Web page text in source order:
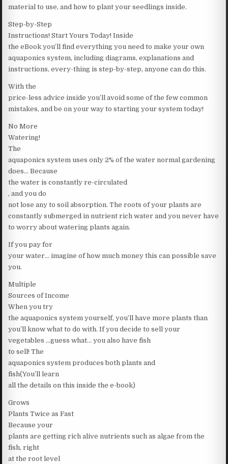
material to use, and how to plant your seedlings inside.
Step-by-Step
Instructions! Start Yours Today! Inside
the eBook you’ll find everything you need to make your own
aquaponics system, including diagrams, explanations and
instructions, every-thing is step-by-step, anyone can do this.
With the
price-less advice inside you’ll avoid some of the few common
mistakes, and be on your way to starting your system today!
No More
Watering!
The
aquaponics system uses only 2% of the water normal gardening
does… Because
the water is constantly re-circulated
, and you do
not lose any to soil absorption. The roots of your plants are
constantly submerged in nutrient rich water and you never have
to worry about watering plants again.
If you pay for
your water… imagine of how much money this can possible save
you.
Multiple
Sources of Income
When you try
the aquaponics system yourself, you’ll have more plants than
you’ll know what to do with. If you decide to sell your
vegetables …guess what… you also have fish
to sell! The
aquaponics system produces both plants and
fish(You’ll learn
all the details on this inside the e-book)
Grows
Plants Twice as Fast
Because your
plants are getting rich alive nutrients such as algae from the
fish, right
at the root level